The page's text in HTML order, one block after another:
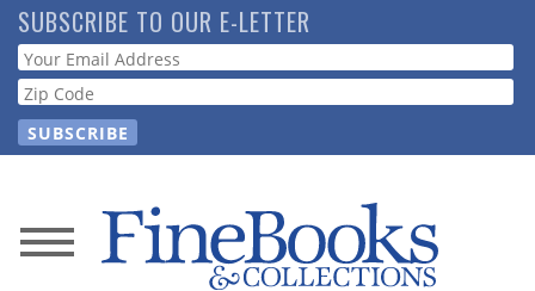
Skip
to
main
content
SUBSCRIBE TO OUR E-LETTER
Webform
News